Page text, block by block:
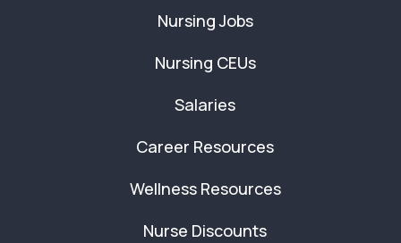
Nursing Jobs
Nursing CEUs
Salaries
Career Resources
Wellness Resources
Nurse Discounts